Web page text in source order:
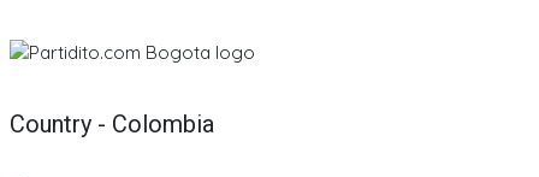
Country - Colombia